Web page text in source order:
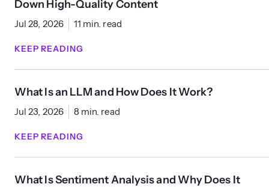
Down High-Quality Content
Jul 28, 2026 11 min. read
KEEP READING
What Is an LLM and How Does It Work?
Jul 23, 2026 8 min. read
KEEP READING
What Is Sentiment Analysis and Why Does It